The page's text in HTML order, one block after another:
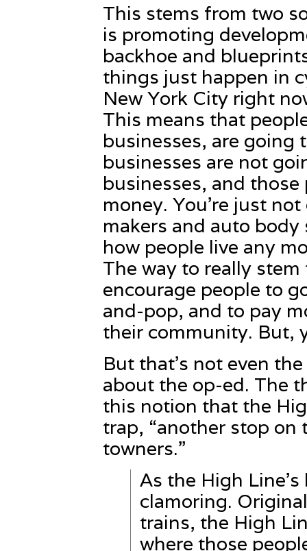
This stems from two
is promoting
backhoe and
things just happen in
New York City right
This means that
businesses, are going
businesses are not
businesses, and
money. You’re just
makers and auto body
how people live any
The way to really
encourage people to
and-pop, and to pay
their community. But,
But that’s not even
about the op-ed. The
this notion that the
trap, “another stop
towners.”
As the High
clamoring.
trains, the High
where those